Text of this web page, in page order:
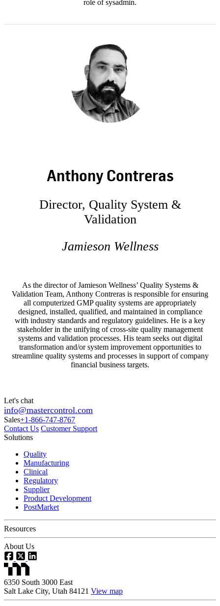
role of sysadmin.
Anthony Contreras
Director, Quality System &
Validation
Jamieson Wellness
As the director of Jamieson Wellness’ Quality Systems &
Validation Team, Anthony Contreras is responsible for ensuring
all computerized GMP quality systems are appropriately
designed, installed, qualified, and maintained in compliance
with industry standards and regulatory guidelines. He is a key
stakeholder in the unifying of cross-site quality management
systems and validation processes. His team seeks out digital
transformation and/or system improvement opportunities to
streamline quality systems and processes in support of company
financial business targets.
Let's chat
info@mastercontrol.com
Sales+1-866-747-8767
Contact Us Customer Support
Solutions
Quality
Manufacturing
Clinical
Regulatory
Supplier
Product Development
PostMarket
Resources
About Us
6350 South 3000 East
Salt Lake City, Utah 84121 View map